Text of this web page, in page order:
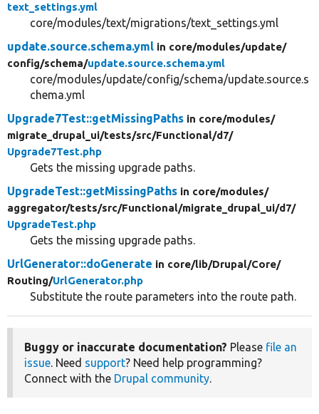
text_settings.yml
core/modules/text/migrations/text_settings.yml
update.source.schema.yml in core/modules/update/
config/schema/update.source.schema.yml
core/modules/update/config/schema/update.source.s
chema.yml
Upgrade7Test::getMissingPaths in core/modules/
migrate_drupal_ui/tests/src/Functional/d7/
Upgrade7Test.php
Gets the missing upgrade paths.
UpgradeTest::getMissingPaths in core/modules/
aggregator/tests/src/Functional/migrate_drupal_ui/d7/
UpgradeTest.php
Gets the missing upgrade paths.
UrlGenerator::doGenerate in core/lib/Drupal/Core/
Routing/UrlGenerator.php
Substitute the route parameters into the route path.
Buggy or inaccurate documentation? Please file an
issue. Need support? Need help programming?
Connect with the Drupal community.